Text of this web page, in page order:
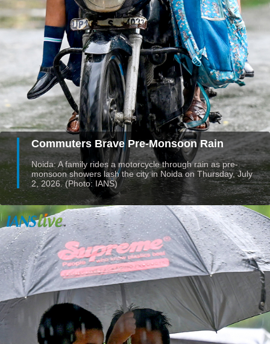
Commuters Brave Pre-Monsoon Rain
Noida: A family rides a motorcycle through rain as pre-
monsoon showers lash the city in Noida on Thursday, July
2, 2026. (Photo: IANS)